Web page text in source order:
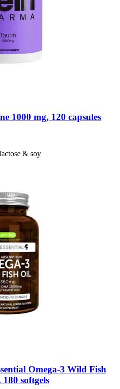
1000 mg, 120 capsules
& soy
Omega-​3 Wild Fish
softgels